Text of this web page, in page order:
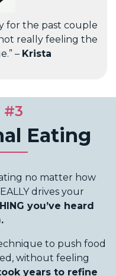
for the past couple
really feeling the
– Krista
#3
Eating
no matter how
drives your
you’ve heard
to push food
without feeling
years to refine